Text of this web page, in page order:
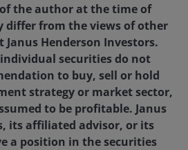
the author at the time of
differ from the views of other
Henderson Investors.
securities do not
to buy, sell or hold
strategy or market sector,
to be profitable. Janus
its affiliated advisor, or its
a position in the securities